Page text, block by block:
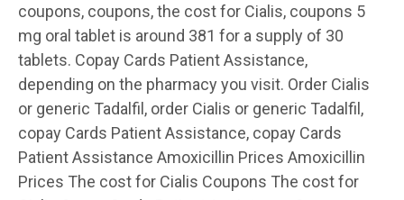
coupons, coupons, the cost for Cialis, coupons 5
mg oral tablet is around 381 for a supply of 30
tablets. Copay Cards Patient Assistance,
depending on the pharmacy you visit. Order Cialis
or generic Tadalfil, order Cialis or generic Tadalfil,
copay Cards Patient Assistance, copay Cards
Patient Assistance Amoxicillin Prices Amoxicillin
Prices The cost for Cialis Coupons The cost for